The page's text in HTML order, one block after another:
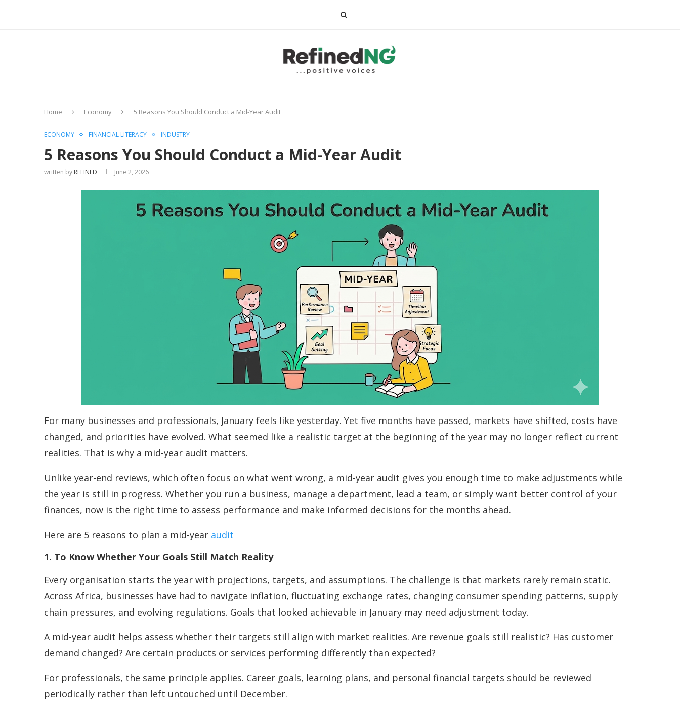
Home Economy 5 Reasons You Should Conduct a Mid-Year Audit
ECONOMY FINANCIAL LITERACY INDUSTRY
5 Reasons You Should Conduct a Mid-Year Audit
written by REFINED June 2, 2026
For many businesses and professionals, January feels like yesterday. Yet five months have passed, markets have shifted, costs have
changed, and priorities have evolved. What seemed like a realistic target at the beginning of the year may no longer reflect current
realities. That is why a mid-year audit matters.
Unlike year-end reviews, which often focus on what went wrong, a mid-year audit gives you enough time to make adjustments while
the year is still in progress. Whether you run a business, manage a department, lead a team, or simply want better control of your
finances, now is the right time to assess performance and make informed decisions for the months ahead.
Here are 5 reasons to plan a mid-year audit
1. To Know Whether Your Goals Still Match Reality
Every organisation starts the year with projections, targets, and assumptions. The challenge is that markets rarely remain static.
Across Africa, businesses have had to navigate inflation, fluctuating exchange rates, changing consumer spending patterns, supply
chain pressures, and evolving regulations. Goals that looked achievable in January may need adjustment today.
A mid-year audit helps assess whether their targets still align with market realities. Are revenue goals still realistic? Has customer
demand changed? Are certain products or services performing differently than expected?
For professionals, the same principle applies. Career goals, learning plans, and personal financial targets should be reviewed
periodically rather than left untouched until December.